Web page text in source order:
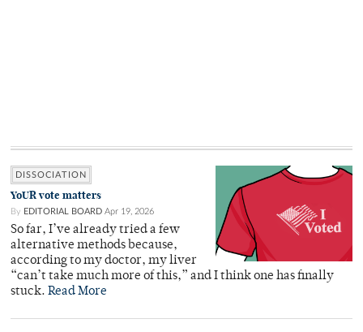
DISSOCIATION
YoUR vote matters
By EDITORIAL BOARD Apr 19, 2026
So far, I’ve already tried a few
alternative methods because,
according to my doctor, my liver
“can’t take much more of this,” and I think one has finally
stuck. Read More